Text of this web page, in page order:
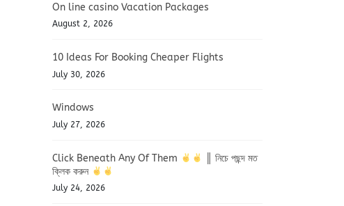
On line casino Vacation Packages
August 2, 2026
10 Ideas For Booking Cheaper Flights
July 30, 2026
Windows
July 27, 2026
Click Beneath Any Of Them
║ নিচে পছন্দ মত
ক্লিক করুন
July 24, 2026